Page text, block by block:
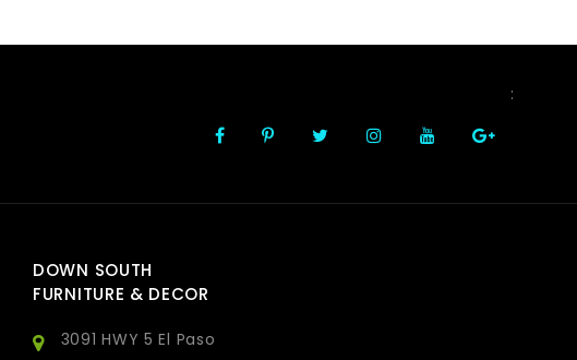
:
DOWN SOUTH
FURNITURE & DECOR
3091 HWY 5 El Paso